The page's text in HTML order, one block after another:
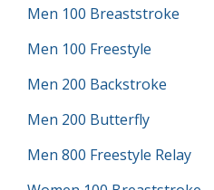
Men 100 Breaststroke
Men 100 Freestyle
Men 200 Backstroke
Men 200 Butterfly
Men 800 Freestyle Relay